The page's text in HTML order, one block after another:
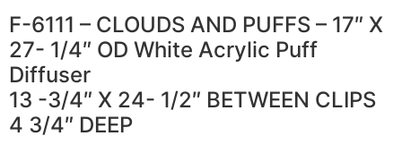
F-6111 – CLOUDS AND PUFFS – 17″ X
27- 1/4″ OD White Acrylic Puff
Diffuser
13 -3/4″ X 24- 1/2″ BETWEEN CLIPS
4 3/4″ DEEP